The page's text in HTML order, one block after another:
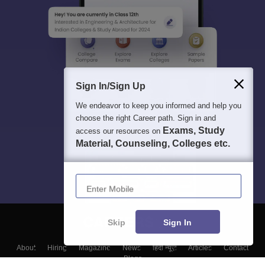
About Hiring Magazine News हिंदी न्यूज़ Articles
Contact
Blogs
Sign In/Sign Up
We endeavor to keep you informed and help you
choose the right Career path. Sign in and
access our resources on Exams, Study
Material, Counseling, Colleges etc.
Enter Mobile
Skip Sign In